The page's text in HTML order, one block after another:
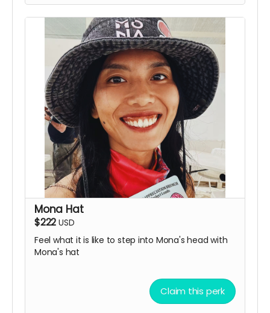
Mona Hat
$222 USD
Feel what it is like to step into Mona's head with
Mona's hat
Claim this perk